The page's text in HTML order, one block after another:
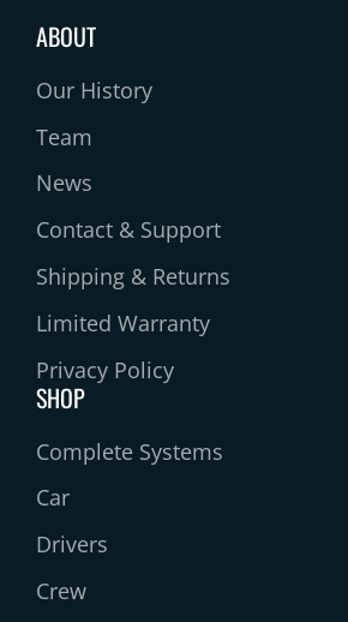
ABOUT
Our History
Team
News
Contact & Support
Shipping & Returns
Limited Warranty
Privacy Policy
SHOP
Complete Systems
Car
Drivers
Crew